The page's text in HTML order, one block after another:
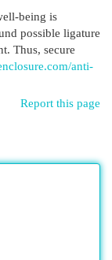
being is
possible ligature
Thus, secure
anti-
Report this page